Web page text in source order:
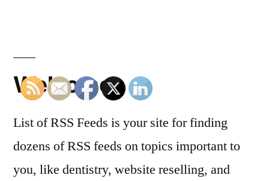
Welcome
List of RSS Feeds is your site for finding
dozens of RSS feeds on topics important to
you, like dentistry, website reselling, and